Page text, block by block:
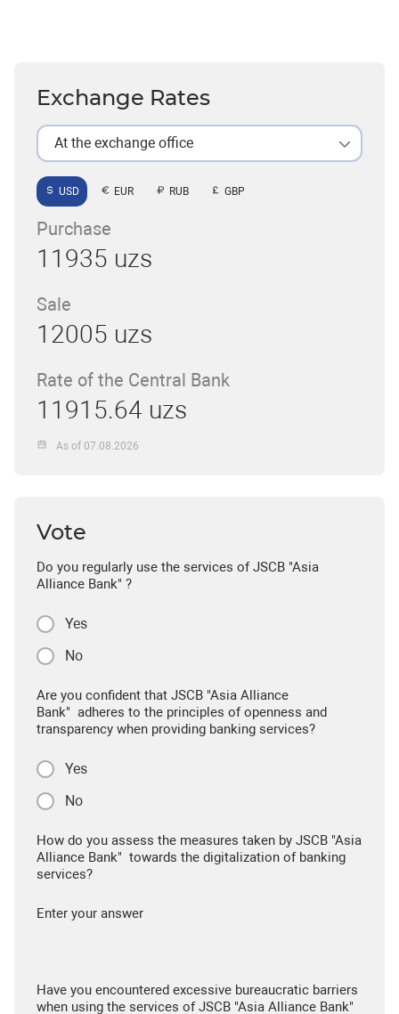
Exchange Rates
At the exchange office
USD EUR RUB GBP
Purchase
11935 uzs
Sale
12005 uzs
Rate of the Central Bank
11915.64 uzs
As of 07.08.2026
Vote
Do you regularly use the services of JSCB "Asia
Alliance Bank" ?
Yes
No
Are you confident that JSCB "Asia Alliance
Bank" adheres to the principles of openness and
transparency when providing banking services?
Yes
No
How do you assess the measures taken by JSCB "Asia
Alliance Bank" towards the digitalization of banking
services?
Enter your answer
Have you encountered excessive bureaucratic barriers
when using the services of JSCB "Asia Alliance Bank"